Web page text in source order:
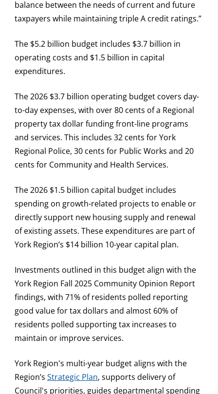
balance between the needs of current and future
taxpayers while maintaining triple A credit ratings.”
The $5.2 billion budget includes $3.7 billion in
operating costs and $1.5 billion in capital
expenditures.
The 2026 $3.7 billion operating budget covers day-
to-day expenses, with over 80 cents of a Regional
property tax dollar funding front-line programs
and services. This includes 32 cents for York
Regional Police, 30 cents for Public Works and 20
cents for Community and Health Services.
The 2026 $1.5 billion capital budget includes
spending on growth-related projects to enable or
directly support new housing supply and renewal
of existing assets. These expenditures are part of
York Region’s $14 billion 10-year capital plan.
Investments outlined in this budget align with the
York Region Fall 2025 Community Opinion Report
findings, with 71% of residents polled reporting
good value for tax dollars and almost 60% of
residents polled supporting tax increases to
maintain or improve services.
York Region's multi-year budget aligns with the
Region’s Strategic Plan, supports delivery of
Council's priorities, guides departmental spending